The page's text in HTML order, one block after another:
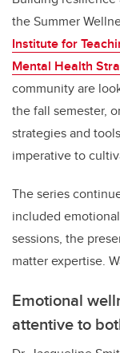
the Summer
Institute for
Mental Health
community are
the fall semester,
strategies and
imperative to
The series
included
sessions, the
matter expertise.
Emotional
attentive to